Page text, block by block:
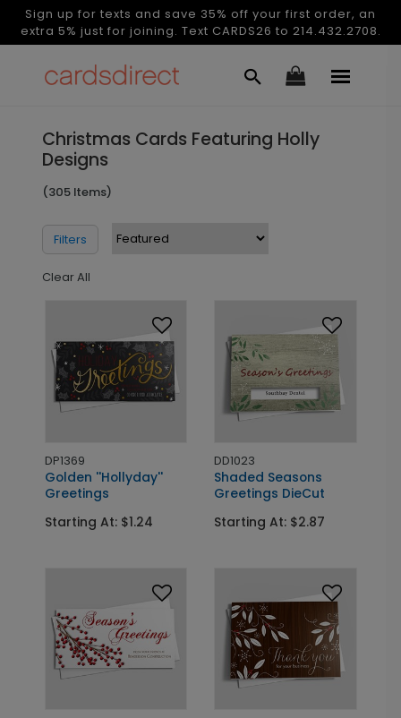
Sign up for texts and save 35% off your first order, an
extra 5% just for joining. Text CARDS26 to 214.432.2708.
Christmas Cards Featuring Holly
Designs
(305 Items)
Filters
Clear All
DP1369
Golden ''Hollyday''
Greetings
Starting At: $1.24
DD1023
Shaded Seasons
Greetings DieCut
Starting At: $2.87